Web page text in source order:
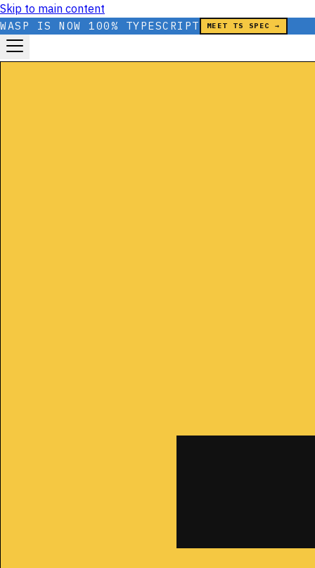
Skip to main content
WASP IS NOW 100% TYPESCRIPT MEET TS SPEC →